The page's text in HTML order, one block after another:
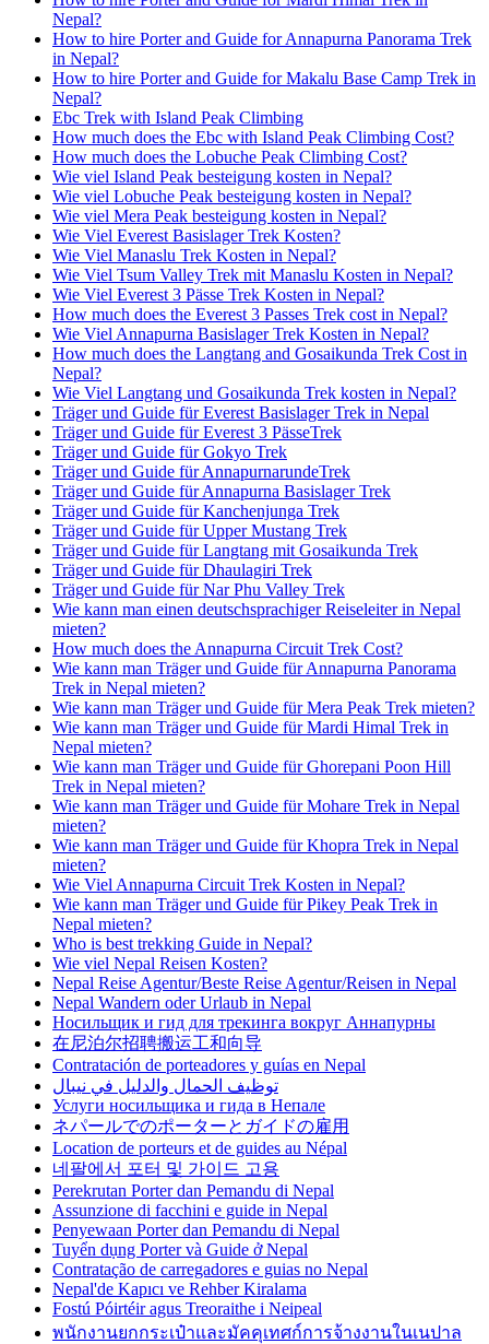
Nepal?
How to hire Porter and Guide for Annapurna Panorama Trek
in Nepal?
How to hire Porter and Guide for Makalu Base Camp Trek in
Nepal?
Ebc Trek with Island Peak Climbing
How much does the Ebc with Island Peak Climbing Cost?
How much does the Lobuche Peak Climbing Cost?
Wie viel Island Peak besteigung kosten in Nepal?
Wie viel Lobuche Peak besteigung kosten in Nepal?
Wie viel Mera Peak besteigung kosten in Nepal?
Wie Viel Everest Basislager Trek Kosten?
Wie Viel Manaslu Trek Kosten in Nepal?
Wie Viel Tsum Valley Trek mit Manaslu Kosten in Nepal?
Wie Viel Everest 3 Pässe Trek Kosten in Nepal?
How much does the Everest 3 Passes Trek cost in Nepal?
Wie Viel Annapurna Basislager Trek Kosten in Nepal?
How much does the Langtang and Gosaikunda Trek Cost in
Nepal?
Wie Viel Langtang und Gosaikunda Trek kosten in Nepal?
Träger und Guide für Everest Basislager Trek in Nepal
Träger und Guide für Everest 3 PässeTrek
Träger und Guide für Gokyo Trek
Träger und Guide für AnnapurnarundeTrek
Träger und Guide für Annapurna Basislager Trek
Träger und Guide für Kanchenjunga Trek
Träger und Guide für Upper Mustang Trek
Träger und Guide für Langtang mit Gosaikunda Trek
Träger und Guide für Dhaulagiri Trek
Träger und Guide für Nar Phu Valley Trek
Wie kann man einen deutschsprachiger Reiseleiter in Nepal
mieten?
How much does the Annapurna Circuit Trek Cost?
Wie kann man Träger und Guide für Annapurna Panorama
Trek in Nepal mieten?
Wie kann man Träger und Guide für Mera Peak Trek mieten?
Wie kann man Träger und Guide für Mardi Himal Trek in
Nepal mieten?
Wie kann man Träger und Guide für Ghorepani Poon Hill
Trek in Nepal mieten?
Wie kann man Träger und Guide für Mohare Trek in Nepal
mieten?
Wie kann man Träger und Guide für Khopra Trek in Nepal
mieten?
Wie Viel Annapurna Circuit Trek Kosten in Nepal?
Wie kann man Träger und Guide für Pikey Peak Trek in
Nepal mieten?
Who is best trekking Guide in Nepal?
Wie viel Nepal Reisen Kosten?
Nepal Reise Agentur/Beste Reise Agentur/Reisen in Nepal
Nepal Wandern oder Urlaub in Nepal
Носильщик и гид для трекинга вокруг Аннапурны
在尼泊尔招聘搬运工和向导
Contratación de porteadores y guías en Nepal
توظيف الحمال والدليل في نيبال
Услуги носильщика и гида в Непале
ネパールでのポーターとガイドの雇用
Location de porteurs et de guides au Népal
네팔에서 포터 및 가이드 고용
Perekrutan Porter dan Pemandu di Nepal
Assunzione di facchini e guide in Nepal
Penyewaan Porter dan Pemandu di Nepal
Tuyển dụng Porter và Guide ở Nepal
Contratação de carregadores e guias no Nepal
Nepal'de Kapıcı ve Rehber Kiralama
Fostú Póirtéir agus Treoraithe i Neipeal
พนักงานยกกระเป๋าและมัคคุเทศก์การจ้างงานในเนปาล